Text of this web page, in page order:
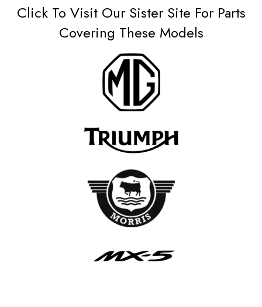
Click To Visit Our Sister Site For Parts
Covering These Models